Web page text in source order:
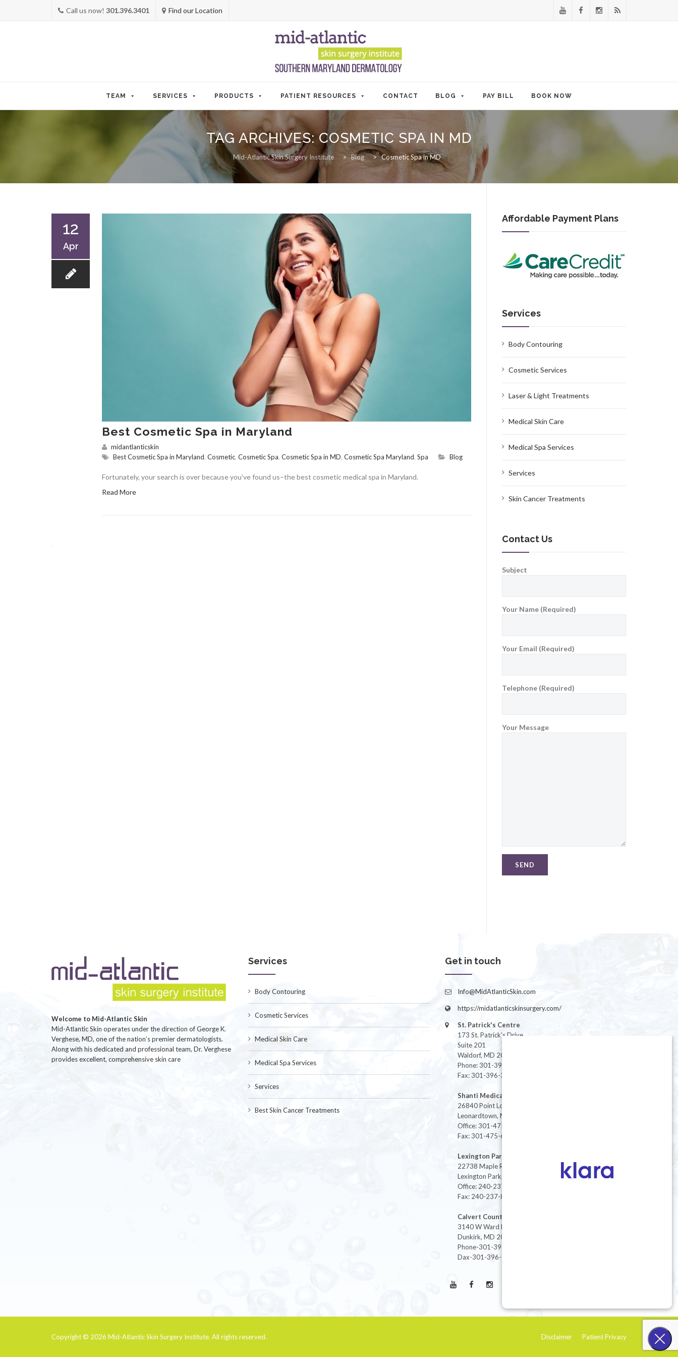
Call us now! 301.396.3401 Find our Location
TEAM SERVICES PRODUCTS PATIENT RESOURCES CONTACT BLOG PAY BILL BOOK NOW
TAG ARCHIVES:COSMETIC SPA IN MD
Mid-Atlantic Skin Surgery Institute > Blog > Cosmetic Spa in MD
12
Apr
Best Cosmetic Spa in Maryland
midantlanticskin
Best Cosmetic Spa in Maryland, Cosmetic, Cosmetic Spa, Cosmetic Spa in MD, Cosmetic Spa Maryland, Spa Blog
Fortunately, your search is over because you’ve found us–the best cosmetic medical spa in Maryland.
Read More
Affordable Payment Plans
Services
Body Contouring
Cosmetic Services
Laser & Light Treatments
Medical Skin Care
Medical Spa Services
Services
Skin Cancer Treatments
Contact Us
Subject
Your Name (Required)
Your Email (Required)
Telephone (Required)
Your Message
Welcome to Mid-Atlantic Skin
Mid-Atlantic Skin operates under the direction of George K.
Verghese, MD, one of the nation’s premier dermatologists.
Along with his dedicated and professional team, Dr. Verghese
provides excellent, comprehensive skin care
Services
Body Contouring
Cosmetic Services
Medical Skin Care
Medical Spa Services
Services
Best Skin Cancer Treatments
Get in touch
Info@MidAtlanticSkin.com
https://midatlanticskinsurgery.com/
St. Patrick's Centre
173 St. Patrick's Drive
Suite 201
Waldorf, MD 20603
Phone: 301-396-3401
Fax: 301-396-3404
Shanti Medical Center
26840 Point Lookout Road
Leonardtown, MD 20650
Office: 301-475-8091
Fax: 301-475-6712
Lexington Park
22738 Maple Rd Suite 214,
Lexington Park, MD 20653
Office: 240-237-8268
Fax: 240-237-8446
Calvert County
3140 W Ward Rd Ste 208
Dunkirk, MD 20754
Phone-301-396-3401
Dax-301-396-3404
Copyright © 2026 Mid-Atlantic Skin Surgery Institute. All rights reserved. Disclaimer Patient Privacy